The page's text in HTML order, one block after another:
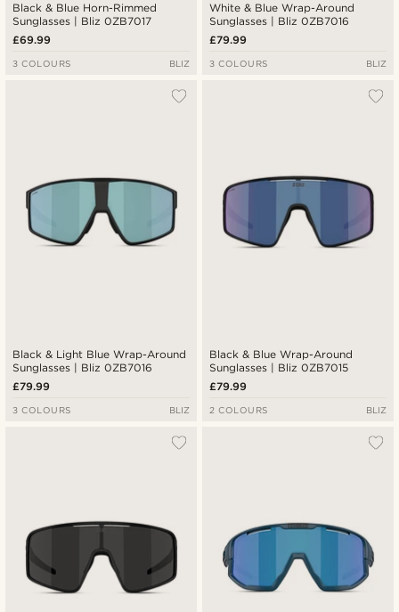
Black & Blue Horn-Rimmed
Sunglasses | Bliz 0ZB7017
£69.99
3 COLOURS BLIZ
White & Blue Wrap-Around
Sunglasses | Bliz 0ZB7016
£79.99
3 COLOURS BLIZ
Black & Light Blue Wrap-Around
Sunglasses | Bliz 0ZB7016
£79.99
3 COLOURS BLIZ
Black & Blue Wrap-Around
Sunglasses | Bliz 0ZB7015
£79.99
2 COLOURS BLIZ